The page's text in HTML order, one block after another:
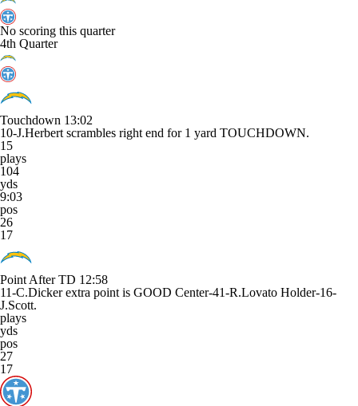
No scoring this quarter
4th Quarter
Touchdown 13:02
10-J.Herbert scrambles right end for 1 yard TOUCHDOWN.
15
plays
104
yds
9:03
pos
26
17
Point After TD 12:58
11-C.Dicker extra point is GOOD Center-41-R.Lovato Holder-16-
J.Scott.
plays
yds
pos
27
17